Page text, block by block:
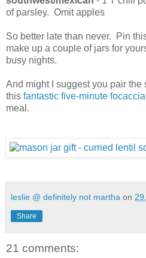
of parsley. Omit apples
So better late than never. Pin
make up a couple of jars for
busy nights.
And might I suggest you pair
this fantastic five-minute focaccia
meal.
leslie @ definitely not martha on
Share
21 comments: